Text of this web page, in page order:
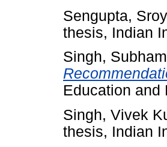
Sengupta,
thesis, Indian
Singh,
Education and
Singh, Vivek
thesis, Indian